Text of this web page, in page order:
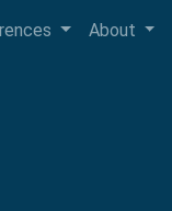
About